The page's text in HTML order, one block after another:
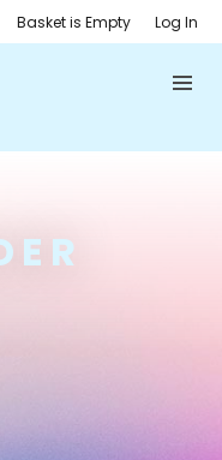
Basket is Empty Log In